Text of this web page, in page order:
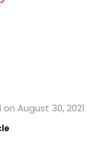
August 30, 2021